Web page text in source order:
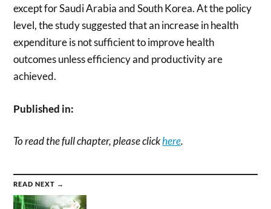
except for Saudi Arabia and South Korea. At the policy
level, the study suggested that an increase in health
expenditure is not sufficient to improve health
outcomes unless efficiency and productivity are
achieved.
Published in:
To read the full chapter, please clickhere.
READ NEXT →